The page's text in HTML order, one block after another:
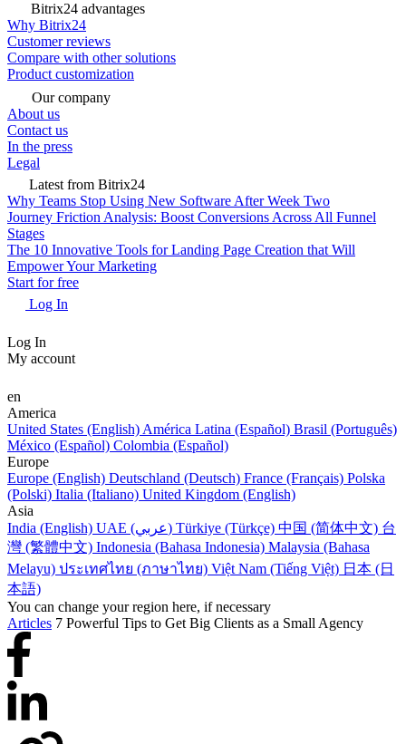
Bitrix24 advantages
Why Bitrix24
Customer reviews
Compare with other solutions
Product customization
Our company
About us
Contact us
In the press
Legal
Latest from Bitrix24
Why Teams Stop Using New Software After Week Two
Journey Friction Analysis: Boost Conversions Across All Funnel
Stages
The 10 Innovative Tools for Landing Page Creation that Will
Empower Your Marketing
Start for free
Log In
Log In
My account
en
America
United States (English) América Latina (Español) Brasil (Português)
México (Español) Colombia (Español)
Europe
Europe (English) Deutschland (Deutsch) France (Français) Polska
(Polski) Italia (Italiano) United Kingdom (English)
Asia
India (English)
UAE (عربي) Türkiye (Türkçe) 中国 (简体中文) 台
灣 (繁體中文) Indonesia (Bahasa Indonesia) Malaysia (Bahasa
Melayu) ประเทศไทย (ภาษาไทย) Việt Nam (Tiếng Việt) 日本 (日
本語)
You can change your region here, if necessary
Articles 7 Powerful Tips to Get Big Clients as a Small Agency